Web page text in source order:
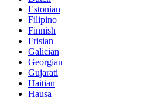
Estonian
Filipino
Finnish
Frisian
Galician
Georgian
Gujarati
Haitian
Hausa